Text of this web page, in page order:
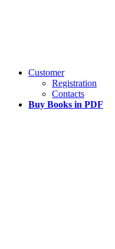
Customer
Registration
Contacts
Buy Books in PDF